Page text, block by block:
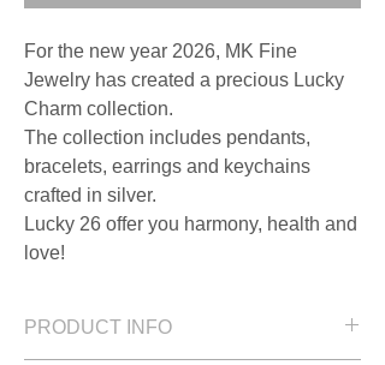
For the new year 2026, MK Fine
Jewelry has created a precious Lucky
Charm collection.
The collection includes pendants,
bracelets, earrings and keychains
crafted in silver.
Lucky 26 offer you harmony, health and
love!
PRODUCT INFO